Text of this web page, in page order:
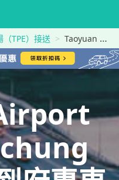
TPE）接送 Taoyuan Airport到HSR Taichung Station